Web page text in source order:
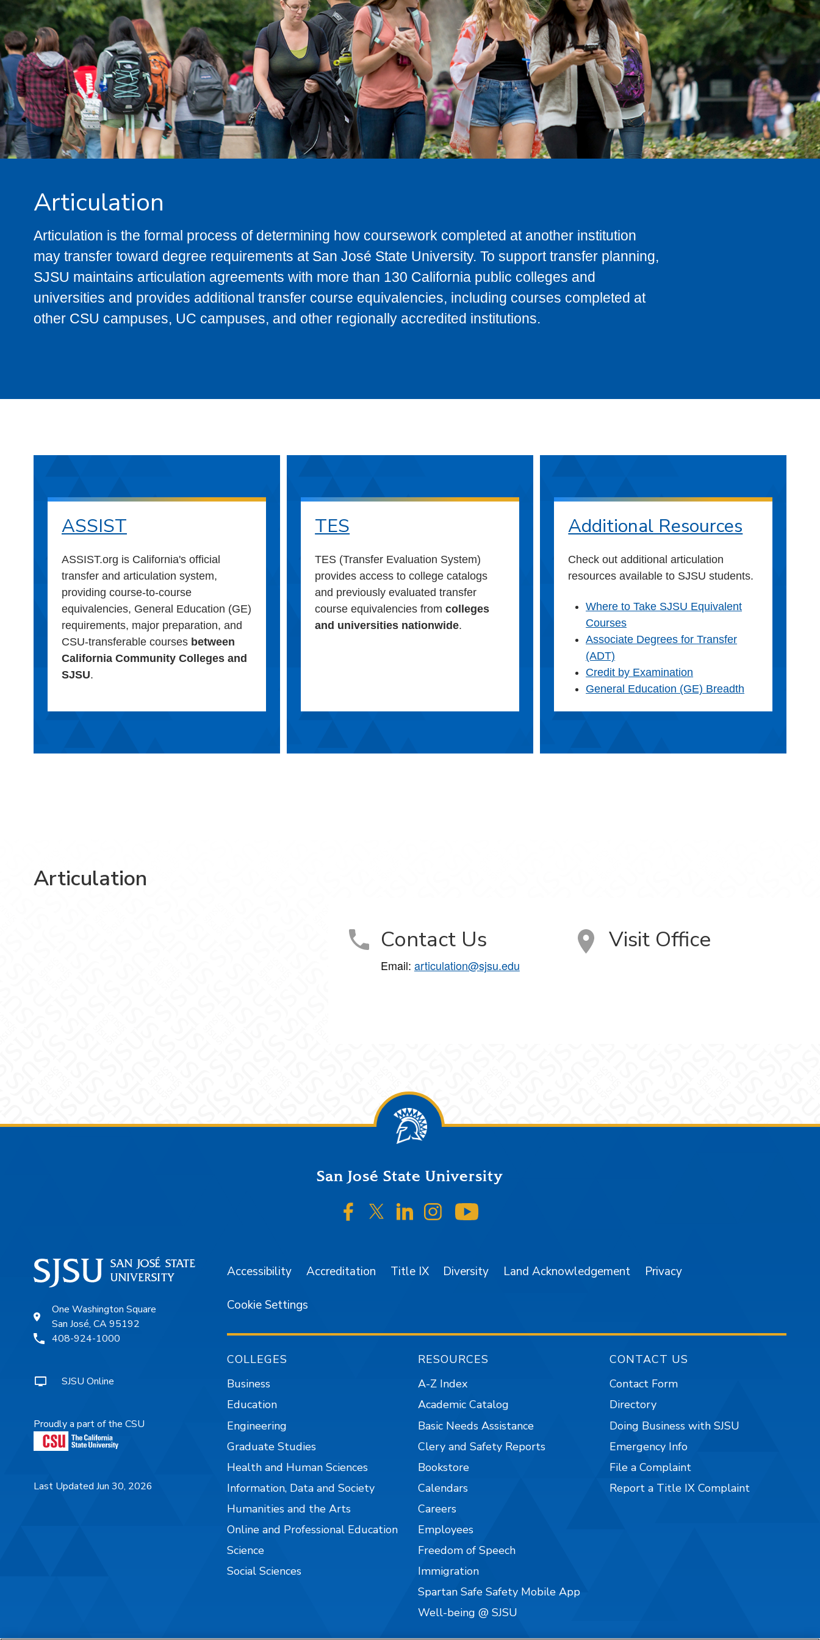
Articulation
Articulation is the formal process of determining how coursework completed at another institution
may transfer toward degree requirements at San José State University. To support transfer planning,
SJSU maintains articulation agreements with more than 130 California public colleges and
universities and provides additional transfer course equivalencies, including courses completed at
other CSU campuses, UC campuses, and other regionally accredited institutions.
ASSIST
ASSIST.org is California's official
transfer and articulation system,
providing course-to-course
equivalencies, General Education (GE)
requirements, major preparation, and
CSU-transferable courses between
California Community Colleges and
SJSU.
TES
TES (Transfer Evaluation System)
provides access to college catalogs
and previously evaluated transfer
course equivalencies fromcolleges
and universities nationwide.
Additional Resources
Check out additional articulation
resources available to SJSU students.
Where to Take SJSU Equivalent
Courses
Associate Degrees for Transfer
(ADT)
Credit by Examination
General Education (GE) Breadth
Articulation
Contact Us
Email: articulation@sjsu.edu
Visit Office
San José State University
SJSU on Facebook
SJSU on Twitter/X
SJSU on LinkedIn
SJSU on Instagram
One Washington Square
San José, CA 95192
408-924-1000
SJSU Online
Proudly a part of the CSU
Last Updated Jun 30, 2026
Accessibility Accreditation Title IX Diversity Land Acknowledgement Privacy
Cookie Settings
COLLEGES
Business
Education
Engineering
Graduate Studies
Health and Human Sciences
Information, Data and Society
Humanities and the Arts
Online and Professional Education
Science
Social Sciences
RESOURCES
A-Z Index
Academic Catalog
Basic Needs Assistance
Clery and Safety Reports
Bookstore
Calendars
Careers
Employees
Freedom of Speech
Immigration
Spartan Safe Safety Mobile App
Well-being @ SJSU
CONTACT US
Contact Form
Directory
Doing Business with SJSU
Emergency Info
File a Complaint
Report a Title IX Complaint